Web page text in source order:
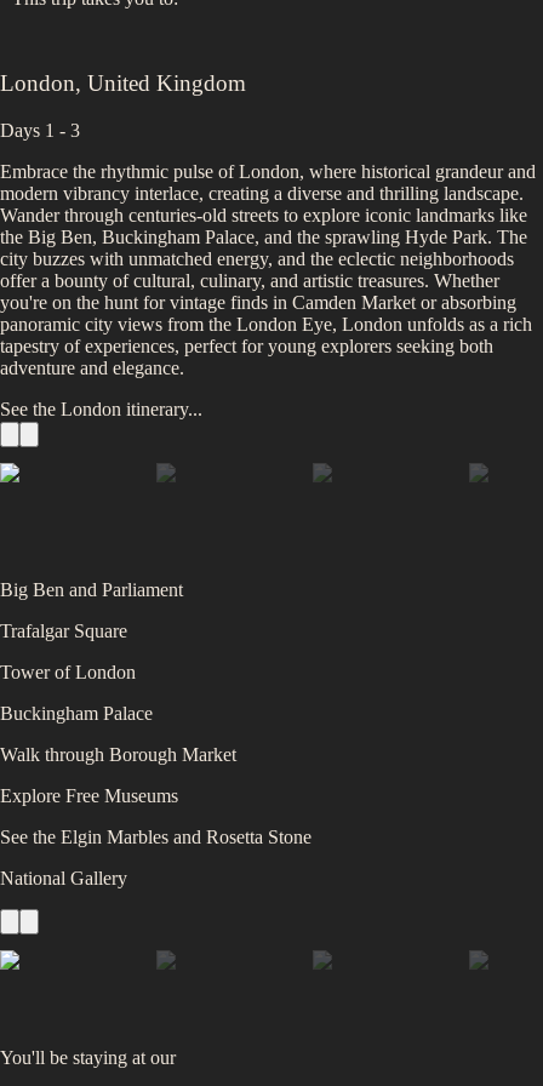
London, United Kingdom
Days 1 - 3
Embrace the rhythmic pulse of London, where historical grandeur and
modern vibrancy interlace, creating a diverse and thrilling landscape.
Wander through centuries-old streets to explore iconic landmarks like
the Big Ben, Buckingham Palace, and the sprawling Hyde Park. The
city buzzes with unmatched energy, and the eclectic neighborhoods
offer a bounty of cultural, culinary, and artistic treasures. Whether
you're on the hunt for vintage finds in Camden Market or absorbing
panoramic city views from the London Eye, London unfolds as a rich
tapestry of experiences, perfect for young explorers seeking both
adventure and elegance.
See the London itinerary...
Big Ben and Parliament
Trafalgar Square
Tower of London
Buckingham Palace
Walk through Borough Market
Explore Free Museums
See the Elgin Marbles and Rosetta Stone
National Gallery
You'll be staying at our